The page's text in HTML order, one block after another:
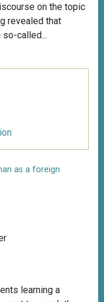
on the topic
revealed that
called...
as a foreign
learning a